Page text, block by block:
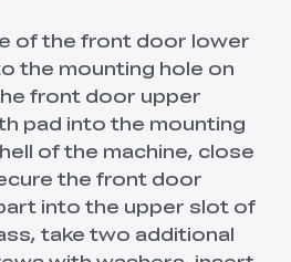
of the front door lower
the mounting hole on
front door upper
pad into the mounting
of the machine, close
the front door
into the upper slot of
take two additional